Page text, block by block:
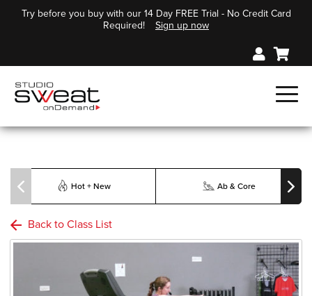
Try before you buy with our 14 Day FREE Trial - No Credit Card
Required!
Sign up now
Hot + New Ab & Core
Back to Class List